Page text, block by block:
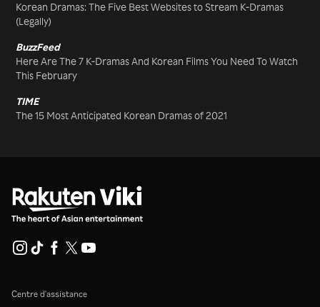
Korean Dramas: The Five Best Websites to Stream K-Dramas
(Legally)
BuzzFeed
Here Are The 7 K-Dramas And Korean Films You Need To Watch
This February
TIME
The 15 Most Anticipated Korean Dramas of 2021
Centre d'assistance